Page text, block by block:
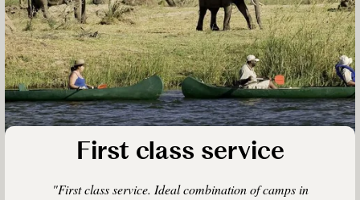
First class service
"First class service. Ideal combination of camps in